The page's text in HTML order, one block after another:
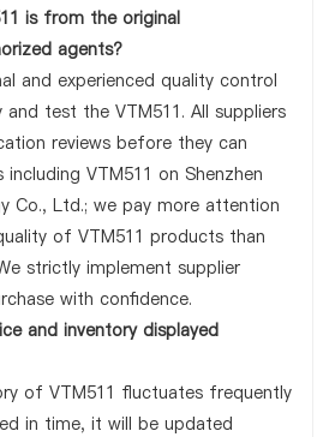
is from the original
agents?
and experienced quality control
test the VTM511. All suppliers
reviews before they can
VTM511 on Shenzhen
Co., Ltd.; we pay more attention
of VTM511 products than
strictly implement supplier
with confidence.
and inventory displayed
of VTM511 fluctuates frequently
in time, it will be updated